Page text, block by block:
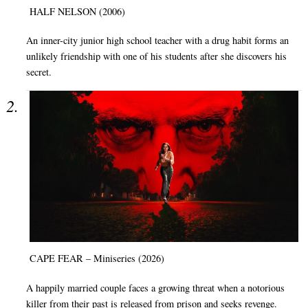
HALF NELSON (2006)
An inner-city junior high school teacher with a drug habit forms an
unlikely friendship with one of his students after she discovers his
secret.
CAPE FEAR – Miniseries (2026)
A happily married couple faces a growing threat when a notorious
killer from their past is released from prison and seeks revenge.